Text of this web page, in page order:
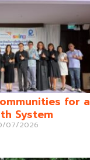
for a
System
07/2026